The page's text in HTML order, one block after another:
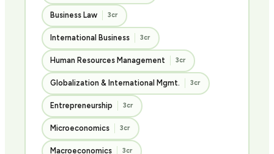
Business Law 3cr
International Business 3cr
Human Resources Management 3cr
Globalization & International Mgmt. 3cr
Entrepreneurship 3cr
Microeconomics 3cr
Macroeconomics 3cr